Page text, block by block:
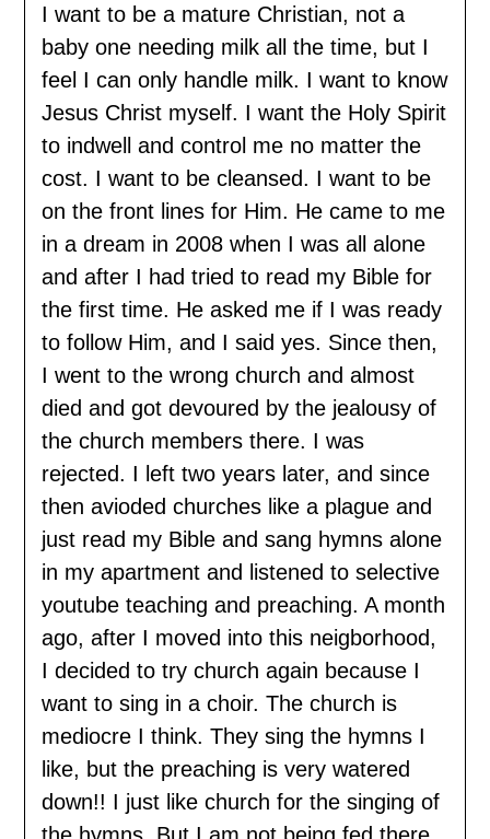
I want to be a mature Christian, not a
baby one needing milk all the time, but I
feel I can only handle milk. I want to know
Jesus Christ myself. I want the Holy Spirit
to indwell and control me no matter the
cost. I want to be cleansed. I want to be
on the front lines for Him. He came to me
in a dream in 2008 when I was all alone
and after I had tried to read my Bible for
the first time. He asked me if I was ready
to follow Him, and I said yes. Since then,
I went to the wrong church and almost
died and got devoured by the jealousy of
the church members there. I was
rejected. I left two years later, and since
then avioded churches like a plague and
just read my Bible and sang hymns alone
in my apartment and listened to selective
youtube teaching and preaching. A month
ago, after I moved into this neigborhood,
I decided to try church again because I
want to sing in a choir. The church is
mediocre I think. They sing the hymns I
like, but the preaching is very watered
down!! I just like church for the singing of